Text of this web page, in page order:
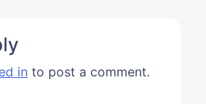
in to post a comment.